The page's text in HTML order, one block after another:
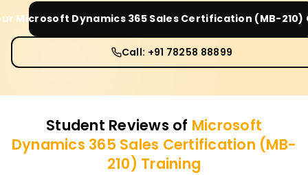
Microsoft Dynamics 365 Sales Certification (MB-210)
Call: +91 78258 88899
Student Reviews of Microsoft
Dynamics 365 Sales Certification (MB-
210) Training